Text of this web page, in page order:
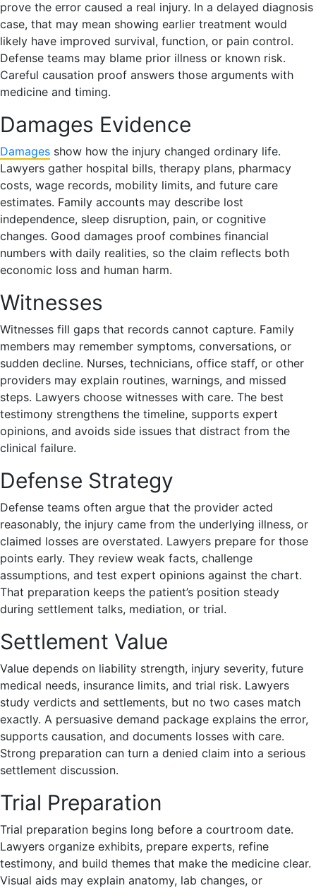
prove the error caused a real injury. In a delayed diagnosis
case, that may mean showing earlier treatment would
likely have improved survival, function, or pain control.
Defense teams may blame prior illness or known risk.
Careful causation proof answers those arguments with
medicine and timing.
Damages Evidence
Damages show how the injury changed ordinary life.
Lawyers gather hospital bills, therapy plans, pharmacy
costs, wage records, mobility limits, and future care
estimates. Family accounts may describe lost
independence, sleep disruption, pain, or cognitive
changes. Good damages proof combines financial
numbers with daily realities, so the claim reflects both
economic loss and human harm.
Witnesses
Witnesses fill gaps that records cannot capture. Family
members may remember symptoms, conversations, or
sudden decline. Nurses, technicians, office staff, or other
providers may explain routines, warnings, and missed
steps. Lawyers choose witnesses with care. The best
testimony strengthens the timeline, supports expert
opinions, and avoids side issues that distract from the
clinical failure.
Defense Strategy
Defense teams often argue that the provider acted
reasonably, the injury came from the underlying illness, or
claimed losses are overstated. Lawyers prepare for those
points early. They review weak facts, challenge
assumptions, and test expert opinions against the chart.
That preparation keeps the patient’s position steady
during settlement talks, mediation, or trial.
Settlement Value
Value depends on liability strength, injury severity, future
medical needs, insurance limits, and trial risk. Lawyers
study verdicts and settlements, but no two cases match
exactly. A persuasive demand package explains the error,
supports causation, and documents losses with care.
Strong preparation can turn a denied claim into a serious
settlement discussion.
Trial Preparation
Trial preparation begins long before a courtroom date.
Lawyers organize exhibits, prepare experts, refine
testimony, and build themes that make the medicine clear.
Visual aids may explain anatomy, lab changes, or